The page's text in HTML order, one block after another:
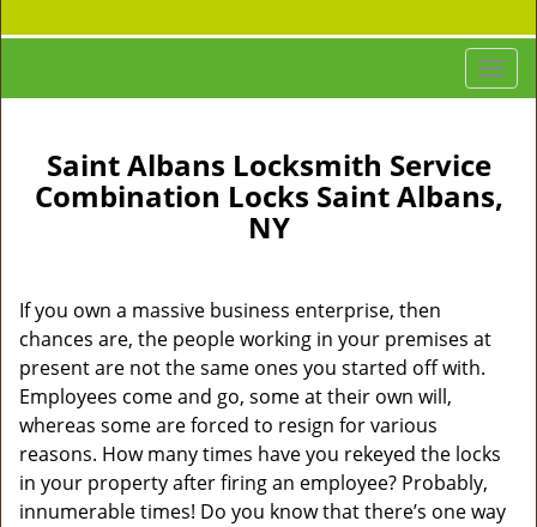
T
o
l
e
g
n
Saint Albans Locksmith Service
Combination Locks Saint Albans,
NY
If you own a massive business enterprise, then
chances are, the people working in your premises at
present are not the same ones you started off with.
Employees come and go, some at their own will,
whereas some are forced to resign for various
reasons. How many times have you rekeyed the locks
in your property after firing an employee? Probably,
innumerable times! Do you know that there’s one way